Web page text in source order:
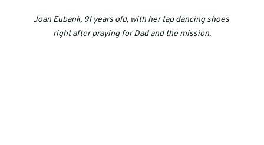
Joan Eubank, 91 years old, with her tap dancing shoes
right after praying for Dad and the mission.